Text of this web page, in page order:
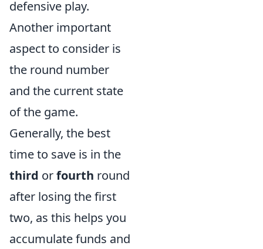
defensive play.
Another important
aspect to consider is
the round number
and the current state
of the game.
Generally, the best
time to save is in the
third orfourth round
after losing the first
two, as this helps you
accumulate funds and